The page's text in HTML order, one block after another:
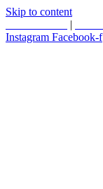
Skip to content
|
Instagram Facebook-f